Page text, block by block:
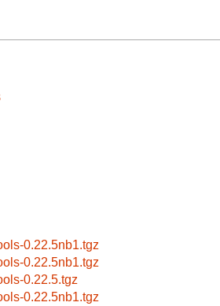
0.22.5nb1.tgz
0.22.5nb1.tgz
0.22.5.tgz
0.22.5nb1.tgz